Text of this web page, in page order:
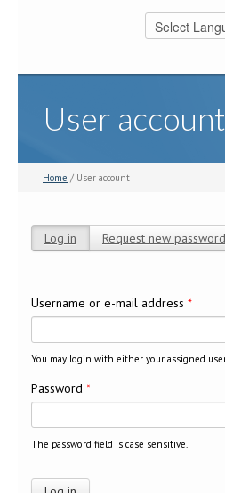
User account
Home / User account
Log in (active tab)
Request new password
Username or e-mail address *
You may login with either your assigned
Password *
The password field is case sensitive.